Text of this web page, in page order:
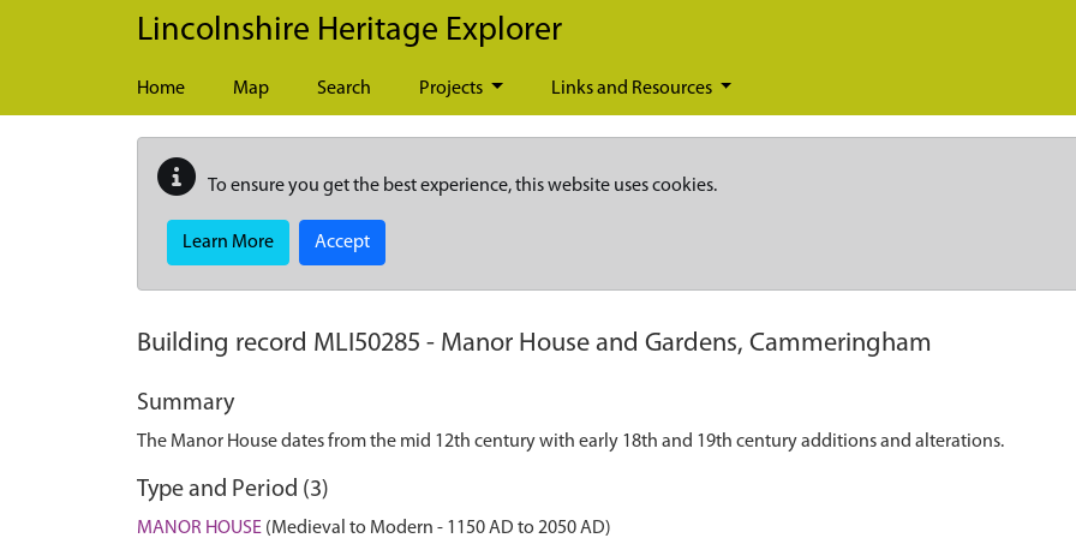
Skip to main content
Lincolnshire Heritage Explorer
Home Map Search Projects Links and Resources
To ensure you get the best experience, this website uses cookies.
Learn More Accept
Building record MLI50285 - Manor House and Gardens, Cammeringham
Summary
The Manor House dates from the mid 12th century with early 18th and 19th century additions and alterations.
Type and Period (3)
MANOR HOUSE (Medieval to Modern - 1150 AD to 2050 AD)